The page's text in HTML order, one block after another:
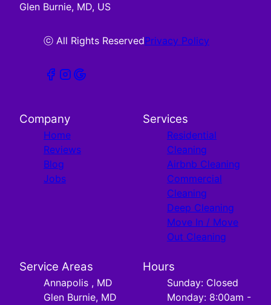
Glen Burnie, MD, US
ⓒ All Rights ReservedPrivacy Policy
Company
Home
Reviews
Blog
Jobs
Services
Residential
Cleaning
Airbnb Cleaning
Commercial
Cleaning
Deep Cleaning
Move In / Move
Out Cleaning
Service Areas
Annapolis , MD
Glen Burnie, MD
Hours
Sunday: Closed
Monday: 8:00am -